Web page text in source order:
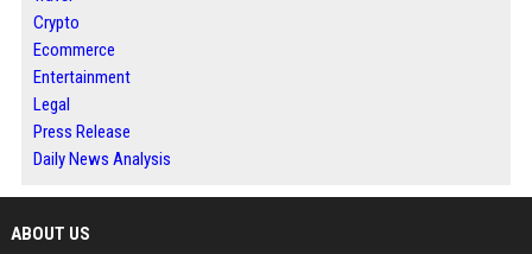
Crypto
Ecommerce
Entertainment
Legal
Press Release
Daily News Analysis
ABOUT US